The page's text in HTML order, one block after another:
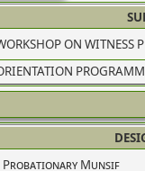
ON WITNESS
Probationary Munsif